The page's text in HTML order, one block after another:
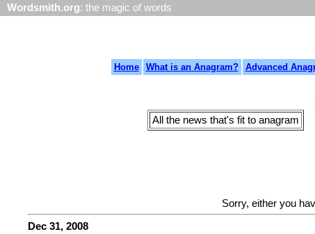
Wordsmith.org: the magic of words
Home What is an Anagram? Advanced
All the news that's fit to anagram
Sorry, either you
Dec 31, 2008